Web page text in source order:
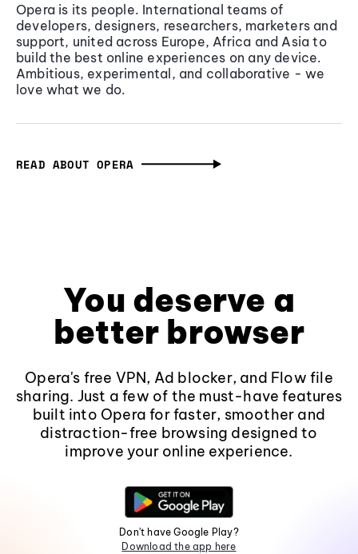
Opera is its people. International teams of
developers, designers, researchers, marketers and
support, united across Europe, Africa and Asia to
build the best online experiences on any device.
Ambitious, experimental, and collaborative - we
love what we do.
READ ABOUT OPERA
You deserve a
better browser
Opera's free VPN, Ad blocker, and Flow file
sharing. Just a few of the must-have features
built into Opera for faster, smoother and
distraction-free browsing designed to
improve your online experience.
Don't have Google Play?
Download the app here